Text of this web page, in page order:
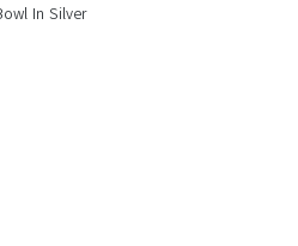
In Silver